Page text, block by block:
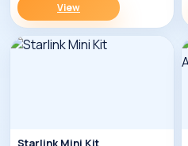
View
Starlink Mini Kit